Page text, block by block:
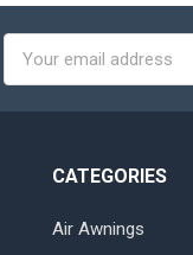
Address
CATEGORIES
Air Awnings